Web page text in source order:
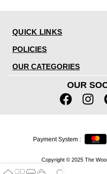
QUICK LINKS
POLICIES
OUR CATEGORIES
OUR
Copyright © 2025 The
Payment System :